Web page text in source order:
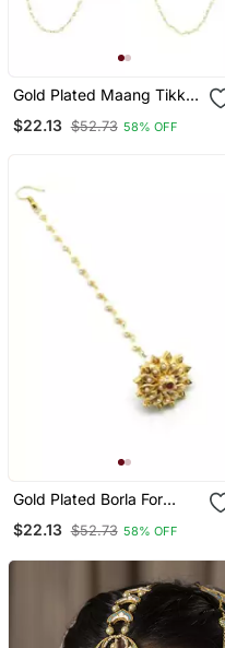
Gold Plated Maang Tikka
Women/Girls
$22.13 $52.73 58% OFF
Gold Plated Borla For
Women
$22.13 $52.73 58% OFF